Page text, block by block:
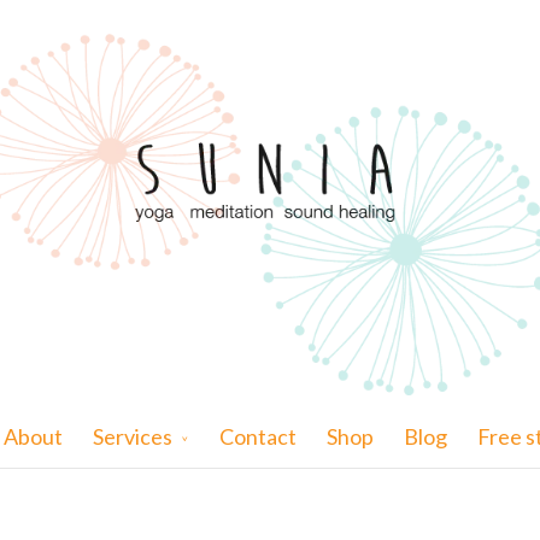
About Services Contact Shop Blog Free